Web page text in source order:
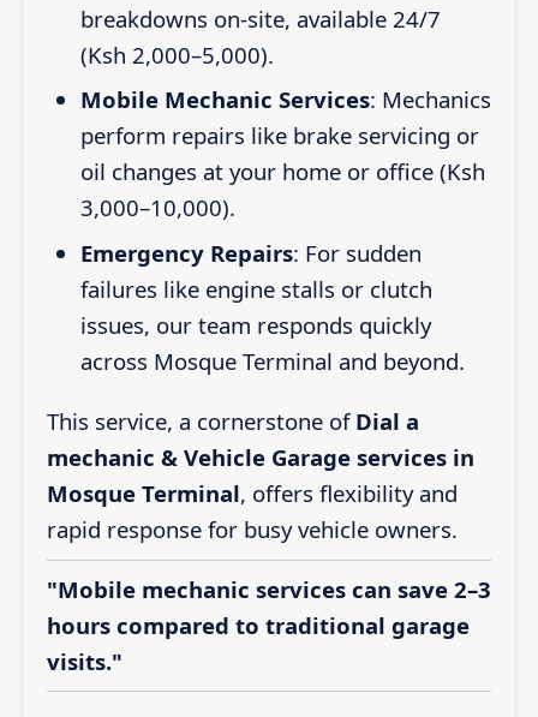
breakdowns on-site, available 24/7
(Ksh 2,000–5,000).
Mobile Mechanic Services: Mechanics
perform repairs like brake servicing or
oil changes at your home or office (Ksh
3,000–10,000).
Emergency Repairs: For sudden
failures like engine stalls or clutch
issues, our team responds quickly
across Mosque Terminal and beyond.
This service, a cornerstone of Dial a
mechanic & Vehicle Garage services in
Mosque Terminal, offers flexibility and
rapid response for busy vehicle owners.
"Mobile mechanic services can save 2–3
hours compared to traditional garage
visits."